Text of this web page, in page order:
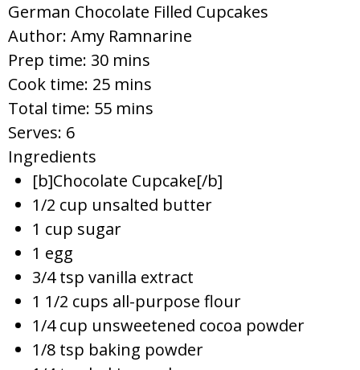
German Chocolate Filled Cupcakes
Author: Amy Ramnarine
Prep time: 30 mins
Cook time: 25 mins
Total time: 55 mins
Serves: 6
Ingredients
[b]Chocolate Cupcake[/b]
1/2 cup unsalted butter
1 cup sugar
1 egg
3/4 tsp vanilla extract
1 1/2 cups all-purpose flour
1/4 cup unsweetened cocoa powder
1/8 tsp baking powder